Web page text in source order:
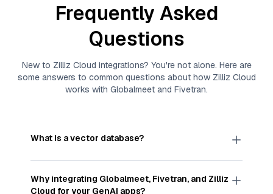
Frequently Asked
Questions
New to Zilliz Cloud integrations? You're not alone. Here are
some answers to common questions about how Zilliz Cloud
works with Globalmeet and Fivetran.
What is a vector database?
Avector databasestores, indexes, and searches
through large collections of
vector embeddings
—numeric representations of data points,
Why integrating Globalmeet, Fivetran, and Zilliz
Cloud for your GenAI apps?